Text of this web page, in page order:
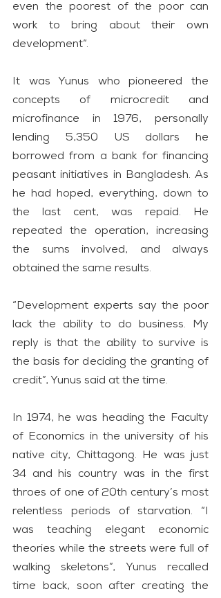
even the poorest of the poor can
work to bring about their own
development“.
It was Yunus who pioneered the
concepts of microcredit and
microfinance in 1976, personally
lending 5,350 US dollars he
borrowed from a bank for financing
peasant initiatives in Bangladesh. As
he had hoped, everything, down to
the last cent, was repaid. He
repeated the operation, increasing
the sums involved, and always
obtained the same results.
“Development experts say the poor
lack the ability to do business. My
reply is that the ability to survive is
the basis for deciding the granting of
credit”, Yunus said at the time.
In 1974, he was heading the Faculty
of Economics in the university of his
native city, Chittagong. He was just
34 and his country was in the first
throes of one of 20th century’s most
relentless periods of starvation. “I
was teaching elegant economic
theories while the streets were full of
walking skeletons”, Yunus recalled
time back, soon after creating the